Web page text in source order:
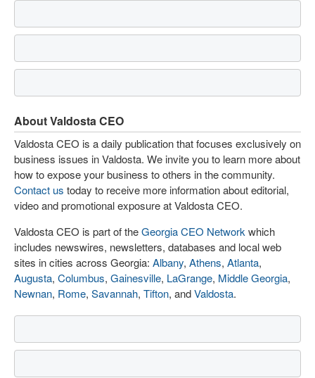
About Valdosta CEO
Valdosta CEO is a daily publication that focuses exclusively on
business issues in Valdosta. We invite you to learn more about
how to expose your business to others in the community.
Contact us today to receive more information about editorial,
video and promotional exposure at Valdosta CEO.
Valdosta CEO is part of theGeorgia CEO Network which
includes newswires, newsletters, databases and local web
sites in cities across Georgia: Albany, Athens, Atlanta,
Augusta, Columbus, Gainesville, LaGrange, Middle Georgia,
Newnan, Rome, Savannah, Tifton, andValdosta.